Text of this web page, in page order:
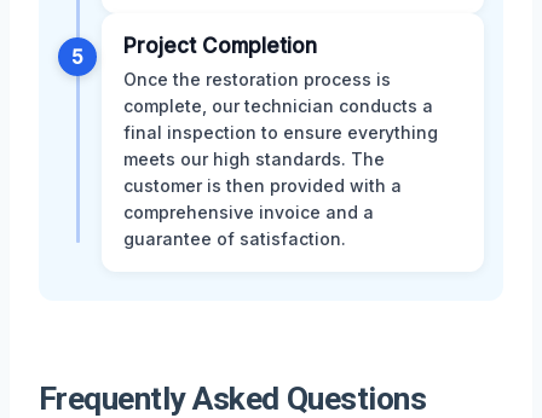
5 Project Completion
Once the restoration process is
complete, our technician conducts a
final inspection to ensure everything
meets our high standards. The
customer is then provided with a
comprehensive invoice and a
guarantee of satisfaction.
Frequently Asked Questions